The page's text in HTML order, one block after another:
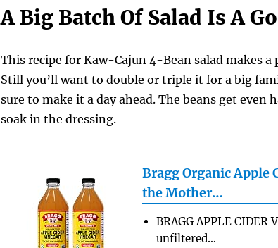
A Big Batch Of Salad Is A
This recipe for Kaw-Cajun 4-Bean salad makes
Still you’ll want to double or triple it for a big
sure to make it a day ahead. The beans get
soak in the dressing.
Bragg Organic Apple
the Mother…
BRAGG APPLE CIDER
unfiltered…